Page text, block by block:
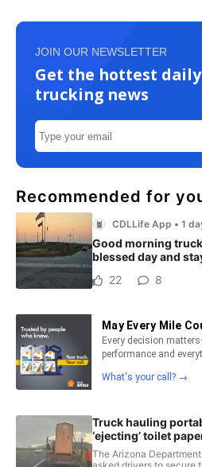
JOIN OUR NEWSLETTER
Get the hottest daily
trucking news